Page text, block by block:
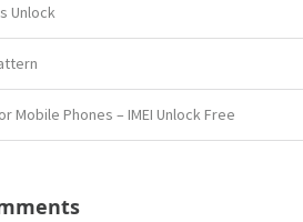
Unlock
Mobile Phones – IMEI Unlock Free